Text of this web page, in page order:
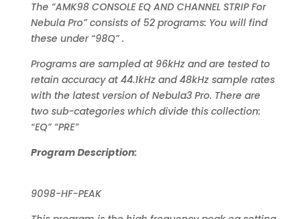
The “AMK98 CONSOLE EQ AND CHANNEL STRIP For
Nebula Pro” consists of 52 programs: You will find
these under “98Q” .
Programs are sampled at 96kHz and are tested to
retain accuracy at 44.1kHz and 48kHz sample rates
with the latest version of Nebula3 Pro. There are
two sub-categories which divide this collection:
“EQ” “PRE”
Program Description:
9098-HF-PEAK